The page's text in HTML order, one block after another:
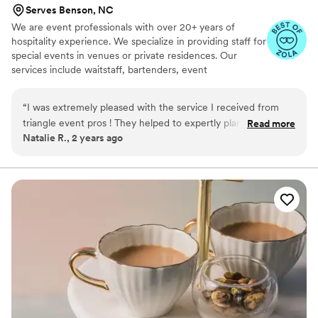
Serves Benson, NC
We are event professionals with over 20+ years of
hospitality experience. We specialize in providing staff for
special events in venues or private residences. Our
services include waitstaff, bartenders, event
“I was extremely pleased with the service I received from
triangle event pros ! They helped to expertly plan our event
down to the last detail .I was completely impressed with their
recommend this company for all of your event planning and
Read more
Natalie R., 2 years ago